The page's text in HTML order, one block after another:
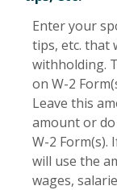
Enter your
tips, etc. that
withholding.
on W-2
Leave this
amount or
W-2 Form(s).
will use the
wages,